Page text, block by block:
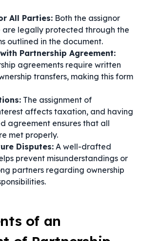
All Parties: Both the assignor
are legally protected through the
outlined in the document.
Partnership Agreement:
agreements require written
transfers, making this form
The assignment of
affects taxation, and having
agreement ensures that all
met properly.
Disputes: A well-drafted
prevent misunderstandings or
partners regarding ownership
of an